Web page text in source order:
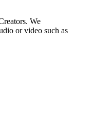
We
or video such as